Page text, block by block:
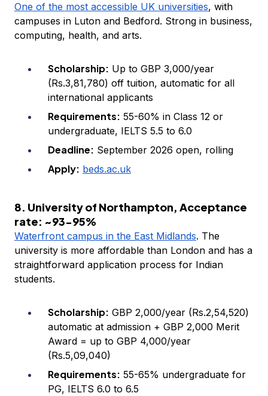
One of the most accessible UK universities, with
campuses in Luton and Bedford. Strong in business,
computing, health, and arts.
Scholarship: Up to GBP 3,000/year
(Rs.3,81,780) off tuition, automatic for all
international applicants
Requirements: 55-60% in Class 12 or
undergraduate, IELTS 5.5 to 6.0
Deadline: September 2026 open, rolling
Apply: beds.ac.uk
8. University of Northampton, Acceptance
rate: ~93-95%
Waterfront campus in the East Midlands. The
university is more affordable than London and has a
straightforward application process for Indian
students.
Scholarship: GBP 2,000/year (Rs.2,54,520)
automatic at admission + GBP 2,000 Merit
Award = up to GBP 4,000/year
(Rs.5,09,040)
Requirements: 55-65% undergraduate for
PG, IELTS 6.0 to 6.5